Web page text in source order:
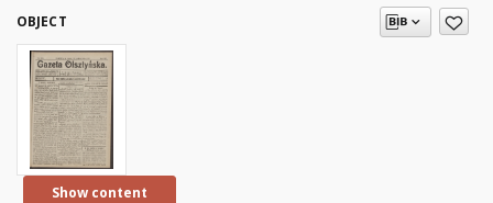
OBJECT
Show content